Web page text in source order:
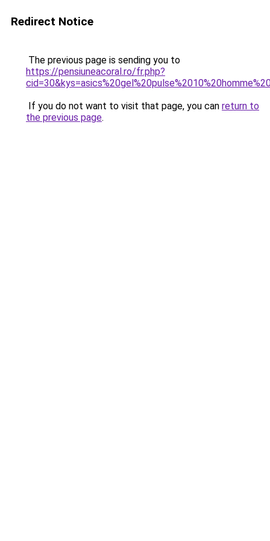
Redirect Notice
The previous page is sending you to
https://pensiuneacoral.ro/fr.php?
If you do not want to visit that page, you can return to
the previous page.